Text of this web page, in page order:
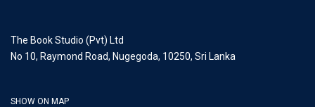
The Book Studio (Pvt) Ltd
No 10, Raymond Road, Nugegoda, 10250, Sri Lanka
SHOW ON MAP